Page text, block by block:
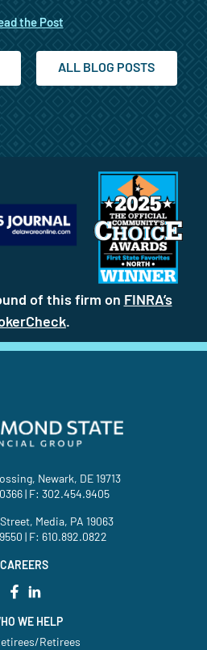
the Post
ALL BLOG POSTS
of this firm on FINRA’s
(site opens in a new
.
Newark, DE 19713
| F: 302.454.9405
Media, PA 19063
| F: 610.892.0822
CAREERS
WE HELP
Retirees